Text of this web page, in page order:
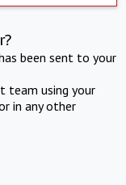
been sent to your
team using your
in any other